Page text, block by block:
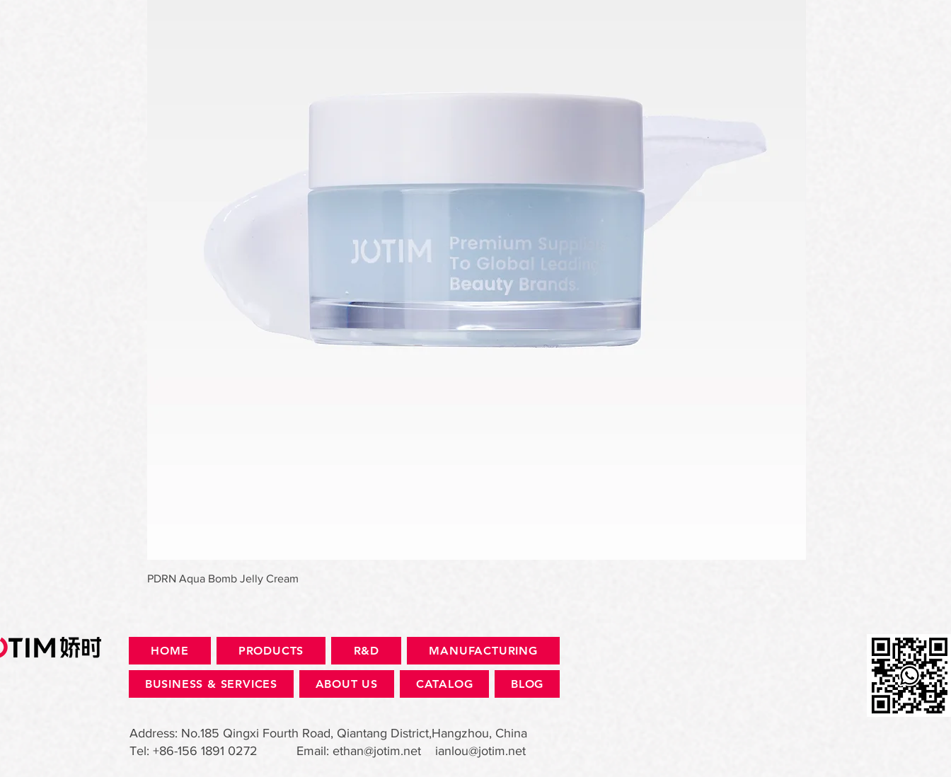
PDRN Aqua Bomb Jelly Cream
HOME PRODUCTS R&D MANUFACTURING
BUSINESS & SERVICES ABOUT US CATALOG BLOG
Address: No.185 Qingxi Fourth Road, Qiantang District,Hangzhou, China
Tel: +86-156 1891 0272 Email: ethan@jotim.net ianlou@jotim.net